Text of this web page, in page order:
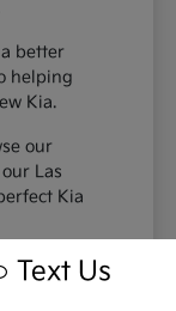
better
helping
Kia.
our
Las
Kia
Text Us